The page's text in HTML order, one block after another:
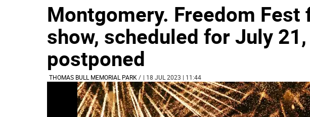
Montgomery. Freedom Fest
show, scheduled for July
postponed
THOMAS BULL MEMORIAL PARK / | 18 JUL 2023 | 11:44